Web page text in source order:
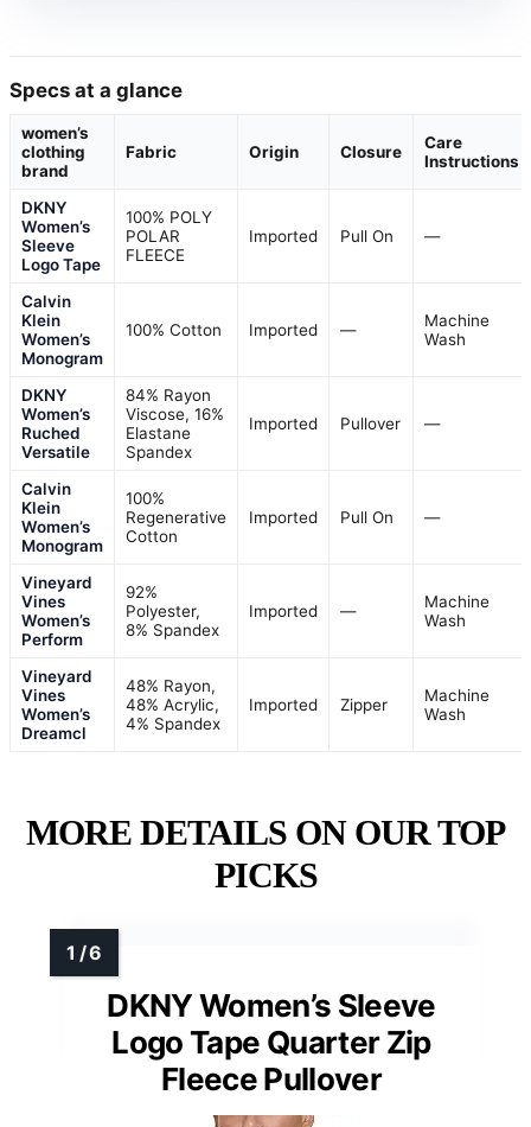
Specs at a glance
women’s
clothing
brand
Fabric Origin Closure
Care
Instructions
DKNY
Women’s
Sleeve
Logo Tape
100% POLY
POLAR
FLEECE
Imported Pull On —
Calvin
Klein
Women’s
Monogram
100% Cotton Imported —
Machine
Wash
DKNY
Women’s
Ruched
Versatile
84% Rayon
Viscose, 16%
Elastane
Spandex
Imported Pullover —
Calvin
Klein
Women’s
Monogram
100%
Regenerative
Cotton
Imported Pull On —
Vineyard
Vines
Women’s
Perform
92%
Polyester,
8% Spandex
Imported —
Machine
Wash
Vineyard
Vines
Women’s
Dreamcl
48% Rayon,
48% Acrylic,
4% Spandex
Imported Zipper
Machine
Wash
MORE DETAILS ON OUR TOP
PICKS
DKNY Women’s Sleeve
Logo Tape Quarter Zip
Fleece Pullover